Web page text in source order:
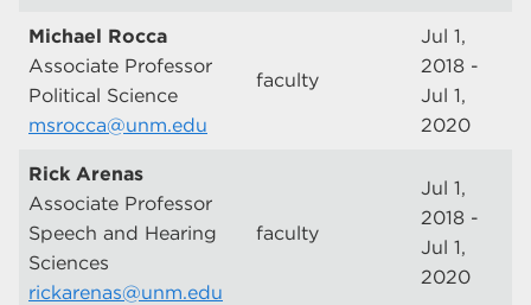
Michael Rocca
Associate Professor
Political Science
msrocca@unm.edu
faculty
Jul 1,
2018 -
Jul 1,
2020
Rick Arenas
Associate Professor
Speech and Hearing
Sciences
rickarenas@unm.edu
faculty
Jul 1,
2018 -
Jul 1,
2020